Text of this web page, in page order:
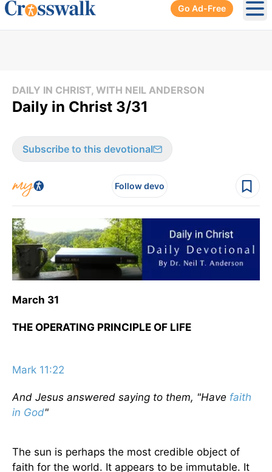
Go Ad-Free
DAILY IN CHRIST, WITH NEIL ANDERSON
Daily in Christ 3/31
Subscribe to this devotional
Follow devo
March 31
THE OPERATING PRINCIPLE OF LIFE
Mark 11:22
And Jesus answered saying to them, "Have faith
in God"
The sun is perhaps the most credible object of
faith for the world. It appears to be immutable. It